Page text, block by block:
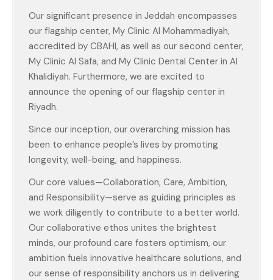
Our significant presence in Jeddah encompasses
our flagship center, My Clinic Al Mohammadiyah,
accredited by CBAHI, as well as our second center,
My Clinic Al Safa, and My Clinic Dental Center in Al
Khalidiyah. Furthermore, we are excited to
announce the opening of our flagship center in
Riyadh.
Since our inception, our overarching mission has
been to enhance people’s lives by promoting
longevity, well-being, and happiness.
Our core values—Collaboration, Care, Ambition,
and Responsibility—serve as guiding principles as
we work diligently to contribute to a better world.
Our collaborative ethos unites the brightest
minds, our profound care fosters optimism, our
ambition fuels innovative healthcare solutions, and
our sense of responsibility anchors us in delivering